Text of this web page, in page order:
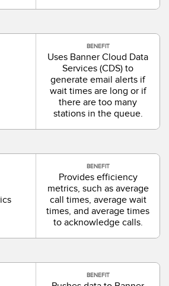
BENEFIT
Uses Banner Cloud Data
Services (CDS) to
generate email alerts if
wait times are long or if
there are too many
stations in the queue.
BENEFIT
Provides efficiency
metrics, such as average
call times, average wait
times, and average times
to acknowledge calls.
BENEFIT